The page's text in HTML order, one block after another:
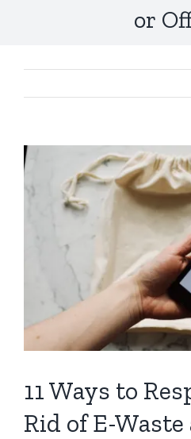
or
View
Larger
Image
11 Ways to
Rid of E-Waste